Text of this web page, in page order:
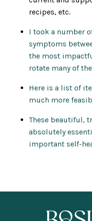
recipes, etc.
I took a number
symptoms
the most
rotate many of
Here is a list of
much more
These beautiful,
absolutely
important self-